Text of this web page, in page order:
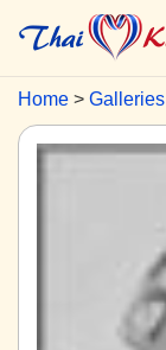
Home Galleries